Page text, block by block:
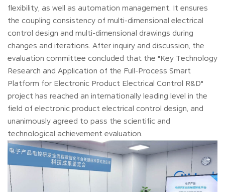
flexibility, as well as automation management. It ensures
the coupling consistency of multi-dimensional electrical
control design and multi-dimensional drawings during
changes and iterations. After inquiry and discussion, the
evaluation committee concluded that the "Key Technology
Research and Application of the Full-Process Smart
Platform for Electronic Product Electrical Control R&D"
project has reached an internationally leading level in the
field of electronic product electrical control design, and
unanimously agreed to pass the scientific and
technological achievement evaluation.